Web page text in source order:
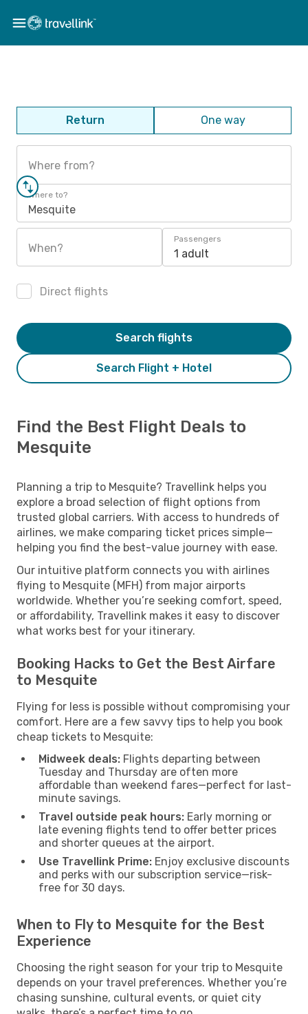
Return One way
Where from?
Where to?
Mesquite
When?
Passengers
1 adult
Direct flights
Search Flight + Hotel
Search flights
Find the Best Flight Deals to
Mesquite
Planning a trip to Mesquite? Travellink helps you
explore a broad selection of flight options from
trusted global carriers. With access to hundreds of
airlines, we make comparing ticket prices simple—
helping you find the best-value journey with ease.
Our intuitive platform connects you with airlines
flying to Mesquite (MFH) from major airports
worldwide. Whether you’re seeking comfort, speed,
or affordability, Travellink makes it easy to discover
what works best for your itinerary.
Booking Hacks to Get the Best Airfare
to Mesquite
Flying for less is possible without compromising your
comfort. Here are a few savvy tips to help you book
cheap tickets to Mesquite:
Midweek deals: Flights departing between
Tuesday and Thursday are often more
affordable than weekend fares—perfect for last-
minute savings.
Travel outside peak hours: Early morning or
late evening flights tend to offer better prices
and shorter queues at the airport.
Use Travellink Prime: Enjoy exclusive discounts
and perks with our subscription service—risk-
free for 30 days.
When to Fly to Mesquite for the Best
Experience
Choosing the right season for your trip to Mesquite
depends on your travel preferences. Whether you’re
chasing sunshine, cultural events, or quiet city